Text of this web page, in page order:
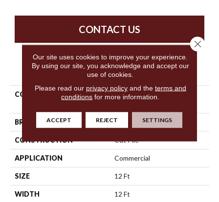
CONTACT US
PRODUCT ATTRIBUTES
COLLECTION
Market Street (contract)
BRAND Philadelphia Commercial
CONSTRUCTION Cut Pile
APPLICATION Commercial
SIZE 12 Ft
WIDTH 12 Ft
Our site uses cookies to improve your experience.
By using our site, you acknowledge and accept our
use of cookies.
Please read our privacy policyand the terms and
conditions for more information.
ACCEPT REJECT SETTINGS
Close